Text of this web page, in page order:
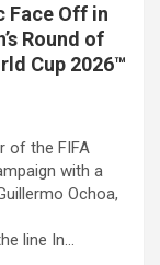
Face Off in
Round of
Cup 2026™
of the FIFA
with a
Ochoa,
line In…